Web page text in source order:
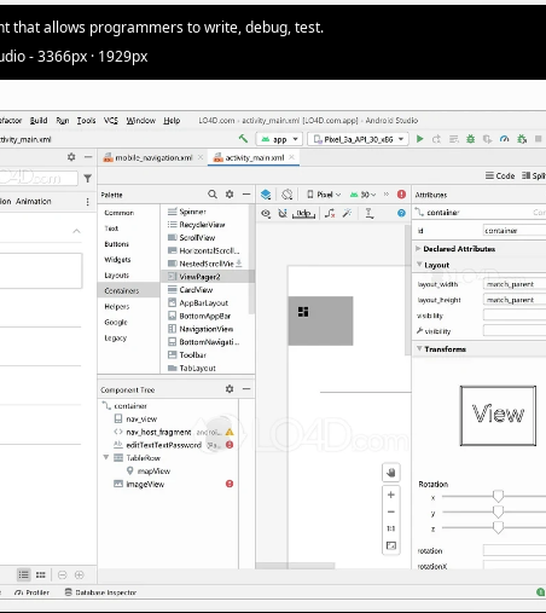
that allows programmers to write, debug, test.
- 3366px · 1929px